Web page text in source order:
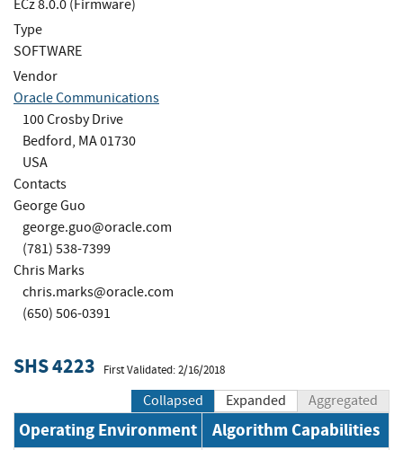
ECz 8.0.0 (Firmware)
Type
SOFTWARE
Vendor
Oracle Communications
100 Crosby Drive
Bedford, MA 01730
USA
Contacts
George Guo
george.guo@oracle.com
(781) 538-7399
Chris Marks
chris.marks@oracle.com
(650) 506-0391
SHS 4223 First Validated: 2/16/2018
Collapsed Expanded Aggregated
Operating Environment Algorithm Capabilities